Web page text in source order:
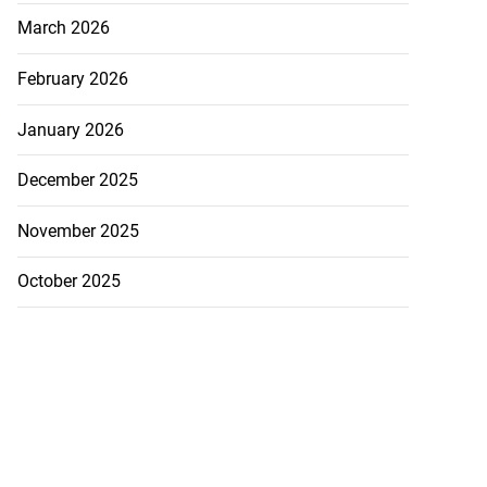
43%
March 2026
February 2026
January 2026
December 2025
November 2025
October 2025